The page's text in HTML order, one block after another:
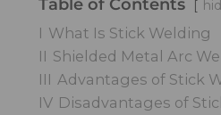
Table of Contents
I What Is Stick Welding
II Shielded Metal Arc
III Advantages of Stick
IV Disadvantages of